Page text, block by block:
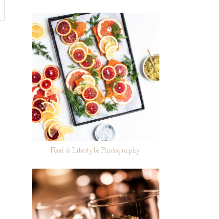
Food & Lifestyle Photography